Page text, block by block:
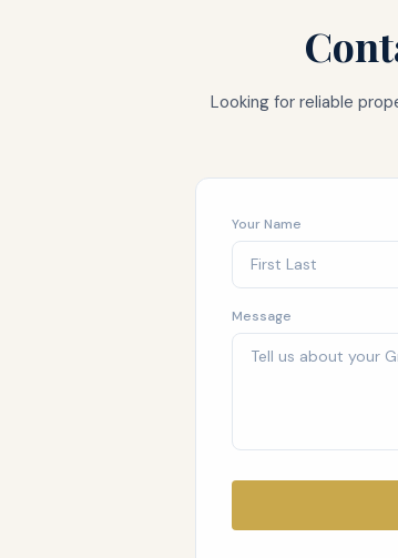
Looking for reliable
Your Name
Message